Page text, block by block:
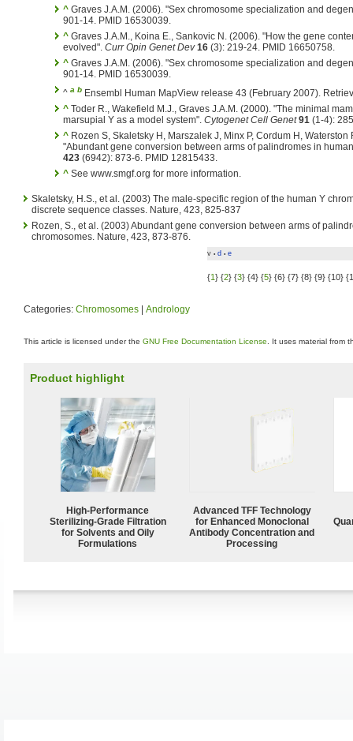
^ Graves J.A.M. (2006). "Sex chromosome specialization and
901-14. PMID 16530039.
^ Graves J.A.M., Koina E., Sankovic N. (2006). "How the gene
evolved". Curr Opin Genet Dev 16 (3): 219-24. PMID 16650758.
^ Graves J.A.M. (2006). "Sex chromosome specialization and
901-14. PMID 16530039.
^ a b Ensembl Human MapView release 43 (February 2007).
^ Toder R., Wakefield M.J., Graves J.A.M. (2000). "The minimal
marsupial Y as a model system". Cytogenet Cell Genet 91 (1-4):
^ Rozen S, Skaletsky H, Marszalek J, Minx P, Cordum H,
"Abundant gene conversion between arms of palindromes in
423 (6942): 873-6. PMID 12815433.
^ See www.smgf.org for more information.
Skaletsky, H.S., et al. (2003) The male-specific region of the human Y
discrete sequence classes. Nature, 423, 825-837
Rozen, S., et al. (2003) Abundant gene conversion between arms of
chromosomes. Nature, 423, 873-876.
v • d • e
{1} {2} {3} {4} {5} {6} {7} {8} {9} {10}
Categories: Chromosomes Andrology
This article is licensed under the GNU Free Documentation License . It uses material from
Product highlight
High-Performance
Sterilizing-Grade Filtration
for Solvents and Oily
Formulations
Advanced TFF Technology
for Enhanced Monoclonal
Antibody Concentration and
Processing